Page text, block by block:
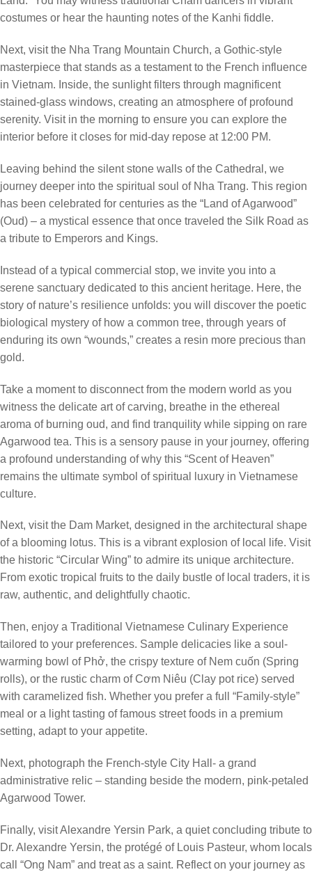
costumes or hear the haunting notes of the Kanhi fiddle.
Next, visit the Nha Trang Mountain Church, a Gothic-style
masterpiece that stands as a testament to the French influence
in Vietnam. Inside, the sunlight filters through magnificent
stained-glass windows, creating an atmosphere of profound
serenity. Visit in the morning to ensure you can explore the
interior before it closes for mid-day repose at 12:00 PM.
Leaving behind the silent stone walls of the Cathedral, we
journey deeper into the spiritual soul of Nha Trang. This region
has been celebrated for centuries as the “Land of Agarwood”
(Oud) – a mystical essence that once traveled the Silk Road as
a tribute to Emperors and Kings.
Instead of a typical commercial stop, we invite you into a
serene sanctuary dedicated to this ancient heritage. Here, the
story of nature’s resilience unfolds: you will discover the poetic
biological mystery of how a common tree, through years of
enduring its own “wounds,” creates a resin more precious than
gold.
Take a moment to disconnect from the modern world as you
witness the delicate art of carving, breathe in the ethereal
aroma of burning oud, and find tranquility while sipping on rare
Agarwood tea. This is a sensory pause in your journey, offering
a profound understanding of why this “Scent of Heaven”
remains the ultimate symbol of spiritual luxury in Vietnamese
culture.
Next, visit the Dam Market, designed in the architectural shape
of a blooming lotus. This is a vibrant explosion of local life. Visit
the historic “Circular Wing” to admire its unique architecture.
From exotic tropical fruits to the daily bustle of local traders, it is
raw, authentic, and delightfully chaotic.
Then, enjoy a Traditional Vietnamese Culinary Experience
tailored to your preferences. Sample delicacies like a soul-
warming bowl of Phở, the crispy texture of Nem cuốn (Spring
rolls), or the rustic charm of Cơm Niêu (Clay pot rice) served
with caramelized fish. Whether you prefer a full “Family-style”
meal or a light tasting of famous street foods in a premium
setting, adapt to your appetite.
Next, photograph the French-style City Hall- a grand
administrative relic – standing beside the modern, pink-petaled
Agarwood Tower.
Finally, visit Alexandre Yersin Park, a quiet concluding tribute to
Dr. Alexandre Yersin, the protégé of Louis Pasteur, whom locals
call “Ong Nam” and treat as a saint. Reflect on your journey as